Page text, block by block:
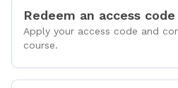
Redeem an access code
Apply your access code and
course.